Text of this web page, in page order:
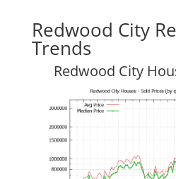
Redwood City
Trends
Redwood City